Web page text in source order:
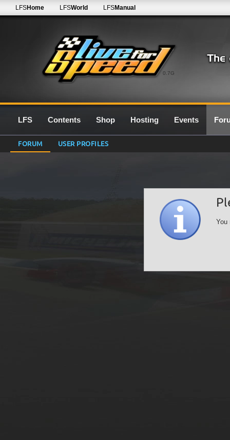
0.7G
LFSHome LFSWorld LFSManual
LFS Contents Shop Hosting Events
FORUM USER PROFILES
You